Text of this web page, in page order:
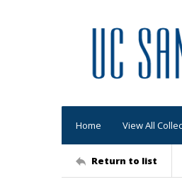
Home View All
Return to list